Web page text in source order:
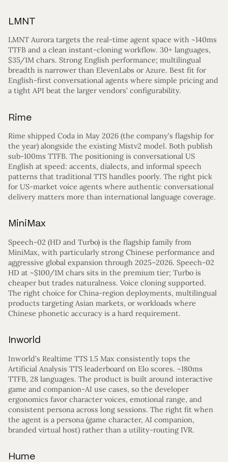
LMNT
LMNT Aurora targets the real-time agent space with ~140ms
TTFB and a clean instant-cloning workflow. 30+ languages,
$35/1M chars. Strong English performance; multilingual
breadth is narrower than ElevenLabs or Azure. Best fit for
English-first conversational agents where simple pricing and
a tight API beat the larger vendors’ configurability.
Rime
Rime shipped Coda in May 2026 (the company’s flagship for
the year) alongside the existing Mistv2 model. Both publish
sub-100ms TTFB. The positioning is conversational US
English at speed: accents, dialects, and informal speech
patterns that traditional TTS handles poorly. The right pick
for US-market voice agents where authentic conversational
delivery matters more than international language coverage.
MiniMax
Speech-02 (HD and Turbo) is the flagship family from
MiniMax, with particularly strong Chinese performance and
aggressive global expansion through 2025–2026. Speech-02
HD at ~$100/1M chars sits in the premium tier; Turbo is
cheaper but trades naturalness. Voice cloning supported.
The right choice for China-region deployments, multilingual
products targeting Asian markets, or workloads where
Chinese phonetic accuracy is a hard requirement.
Inworld
Inworld’s Realtime TTS 1.5 Max consistently tops the
Artificial Analysis TTS leaderboard on Elo scores. ~180ms
TTFB, 28 languages. The product is built around interactive
game and companion-AI use cases, so the developer
ergonomics favor character voices, emotional range, and
consistent persona across long sessions. The right fit when
the agent is a persona (game character, AI companion,
branded virtual host) rather than a utility-routing IVR.
Hume